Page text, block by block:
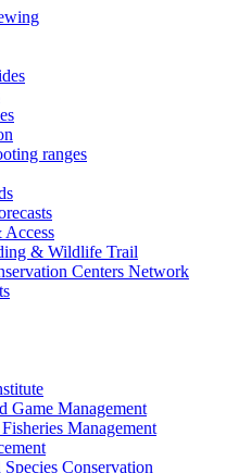
ranges
Access
& Wildlife Trail
Centers Network
Game Management
Management
Conservation